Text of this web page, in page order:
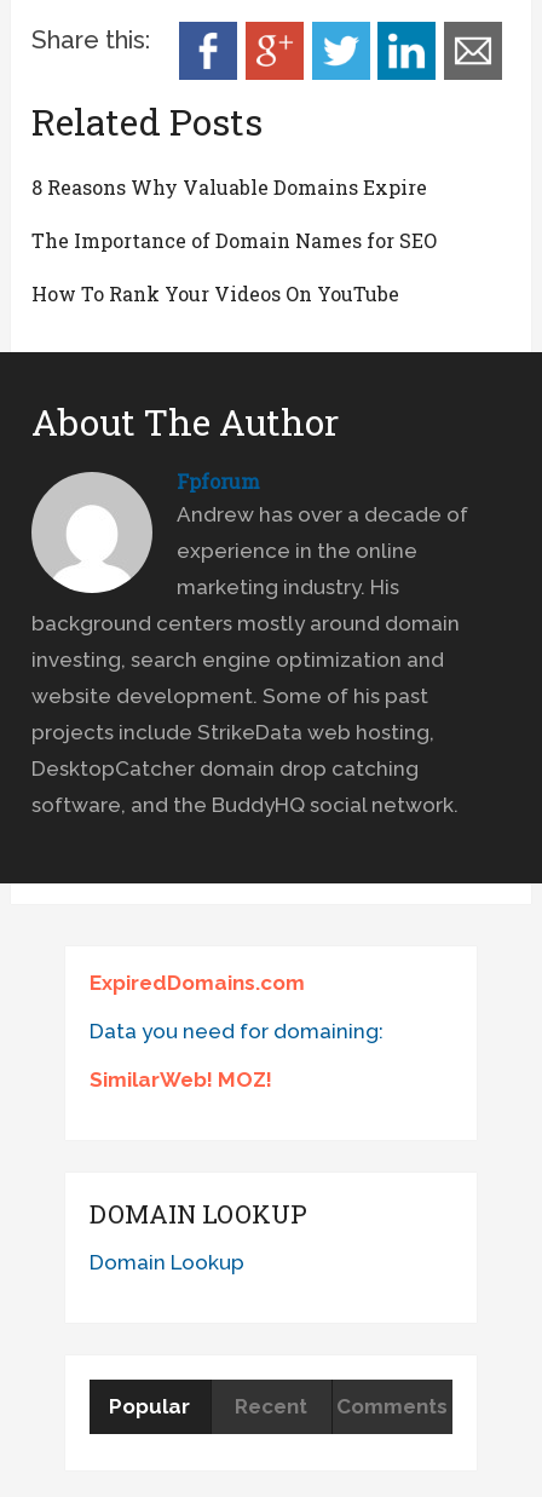
Share this:
Related Posts
8 Reasons Why Valuable Domains Expire
The Importance of Domain Names for SEO
How To Rank Your Videos On YouTube
About The Author
Fpforum
Andrew has over a decade of
experience in the online
marketing industry. His
background centers mostly around domain
investing, search engine optimization and
website development. Some of his past
projects include StrikeData web hosting,
DesktopCatcher domain drop catching
software, and the BuddyHQ social network.
ExpiredDomains.com
Data you need for domaining:
SimilarWeb! MOZ!
DOMAIN LOOKUP
Domain Lookup
Popular Recent Comments